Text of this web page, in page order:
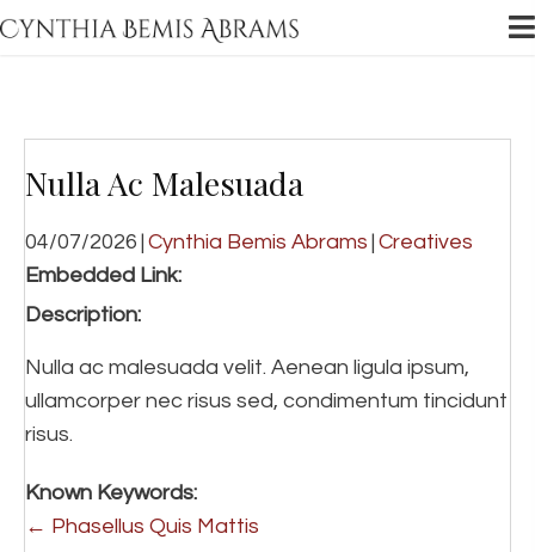
Nulla Ac Malesuada
04/07/2026 | Cynthia Bemis Abrams | Creatives
Embedded Link:
Description:
Nulla ac malesuada velit. Aenean ligula ipsum,
ullamcorper nec risus sed, condimentum tincidunt
risus.
Known Keywords:
Posts
← Phasellus Quis Mattis